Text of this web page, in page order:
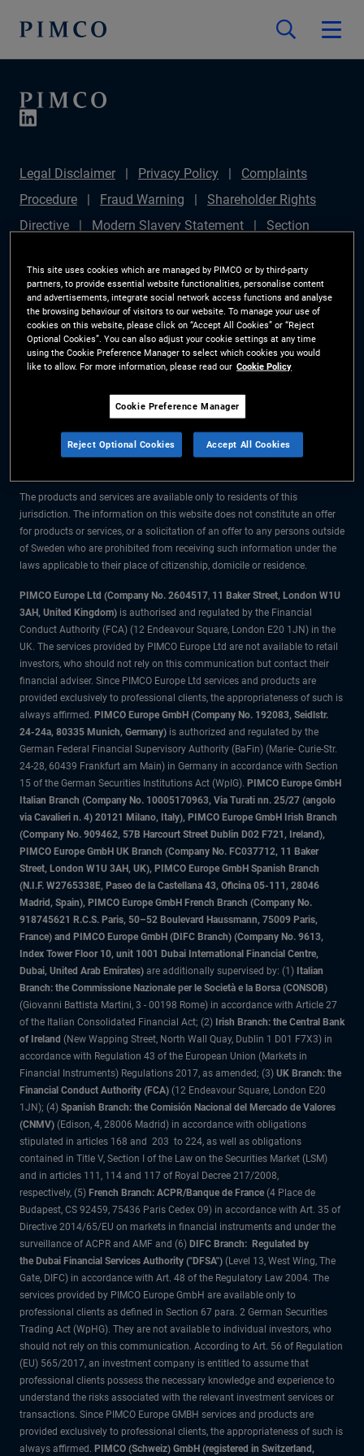
Legal Disclaimer Privacy Policy
Complaints
Procedure
Fraud Warning
Shareholder Rights
Directive
Modern Slavery Statement
Section
Plan (Chair's Statement)
Sustainable Finance
Disclosures Regulation (SFDR)
PAI Disclosure
Investor Rights
Site Map
Cookie Preference
Manager
The information on this website is for residents of Sweden only.
All material contained on this website is purely for informational purposes
only and is not intended as investment advice. Investors should seek
The products and services are available only to residents of this
jurisdiction. The information on this website does not constitute an offer
for products or services, or a solicitation of an offer to any persons outside
of Sweden who are prohibited from receiving such information under the
laws applicable to their place of citizenship, domicile or residence.
PIMCO Europe Ltd (Company No. 2604517, 11 Baker Street, London W1U
3AH, United Kingdom) is authorised and regulated by the Financial
Conduct Authority (FCA) (12 Endeavour Square, London E20 1JN) in the
UK. The services provided by PIMCO Europe Ltd are not available to retail
investors, who should not rely on this communication but contact their
financial adviser. Since PIMCO Europe Ltd services and products are
provided exclusively to professional clients, the appropriateness of such is
always affirmed. PIMCO Europe GmbH (Company No. 192083, Seidlstr.
24-24a, 80335 Munich, Germany) is authorized and regulated by the
German Federal Financial Supervisory Authority (BaFin) (Marie- Curie-Str.
24-28, 60439 Frankfurt am Main) in Germany in accordance with Section
15 of the German Securities Institutions Act (WpIG). PIMCO Europe GmbH
Italian Branch (Company No. 10005170963, Via Turati nn. 25/27 (angolo
via Cavalieri n. 4) 20121 Milano, Italy), PIMCO Europe GmbH Irish Branch
(Company No. 909462, 57B Harcourt Street Dublin D02 F721, Ireland),
PIMCO Europe GmbH UK Branch (Company No. FC037712, 11 Baker
Street, London W1U 3AH, UK), PIMCO Europe GmbH Spanish Branch
(N.I.F. W2765338E, Paseo de la Castellana 43, Oficina 05-111, 28046
Madrid, Spain), PIMCO Europe GmbH French Branch (Company No.
918745621 R.C.S. Paris, 50–52 Boulevard Haussmann, 75009 Paris,
France) and PIMCO Europe GmbH (DIFC Branch) (Company No. 9613,
Index Tower Floor 10, unit 1001 Dubai International Financial Centre,
Dubai, United Arab Emirates) are additionally supervised by: (1) Italian
Branch: the Commissione Nazionale per le Società e la Borsa (CONSOB)
(Giovanni Battista Martini, 3 - 00198 Rome) in accordance with Article 27
of the Italian Consolidated Financial Act; (2) Irish Branch: the Central Bank
of Ireland (New Wapping Street, North Wall Quay, Dublin 1 D01 F7X3) in
accordance with Regulation 43 of the European Union (Markets in
Financial Instruments) Regulations 2017, as amended; (3) UK Branch: the
Financial Conduct Authority (FCA) (12 Endeavour Square, London E20
1JN); (4) Spanish Branch: the Comisión Nacional del Mercado de Valores
(CNMV) (Edison, 4, 28006 Madrid) in accordance with obligations
stipulated in articles 168 and 203 to 224, as well as obligations
contained in Title V, Section I of the Law on the Securities Market (LSM)
and in articles 111, 114 and 117 of Royal Decree 217/2008,
respectively, (5) French Branch: ACPR/Banque de France (4 Place de
Budapest, CS 92459, 75436 Paris Cedex 09) in accordance with Art. 35 of
Directive 2014/65/EU on markets in financial instruments and under the
surveillance of ACPR and AMF and (6) DIFC Branch: Regulated by
the Dubai Financial Services Authority ("DFSA") (Level 13, West Wing, The
Gate, DIFC) in accordance with Art. 48 of the Regulatory Law 2004. The
services provided by PIMCO Europe GmbH are available only to
professional clients as defined in Section 67 para. 2 German Securities
Trading Act (WpHG). They are not available to individual investors, who
should not rely on this communication. According to Art. 56 of Regulation
(EU) 565/2017, an investment company is entitled to assume that
professional clients possess the necessary knowledge and experience to
understand the risks associated with the relevant investment services or
transactions. Since PIMCO Europe GMBH services and products are
provided exclusively to professional clients, the appropriateness of such is
always affirmed. PIMCO (Schweiz) GmbH (registered in Switzerland,
This site uses cookies which are managed by PIMCO or by third-party
partners, to provide essential website functionalities, personalise content
and advertisements, integrate social network access functions and analyse
the browsing behaviour of visitors to our website. To manage your use of
cookies on this website, please click on “Accept All Cookies” or “Reject
Optional Cookies”. You can also adjust your cookie settings at any time
using the Cookie Preference Manager to select which cookies you would
like to allow. For more information, please read our Cookie Policy
Cookie Preference Manager
Reject Optional Cookies Accept All Cookies